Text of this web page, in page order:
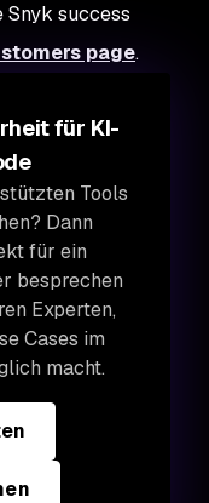
Snyk success
page.
für KI-
Tools
Dann
für ein
besprechen
Experten,
Cases im
macht.